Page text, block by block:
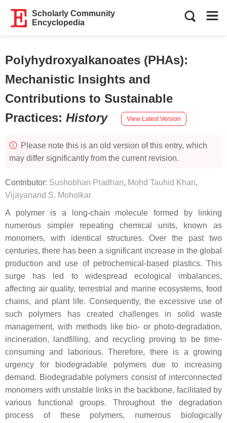
Scholarly Community
Encyclopedia
Polyhydroxyalkanoates (PHAs):
Mechanistic Insights and
Contributions to Sustainable
Practices: History View Latest Version
Please note this is an old version of this entry, which
may differ significantly from the current revision.
Contributor: Sushobhan Pradhan, Mohd Tauhid Khan,
Vijayanand S. Moholkar
A polymer is a long-chain molecule formed by linking
numerous simpler repeating chemical units, known as
monomers, with identical structures. Over the past two
centuries, there has been a significant increase in the global
production and use of petrochemical-based plastics. This
surge has led to widespread ecological imbalances,
affecting air quality, terrestrial and marine ecosystems, food
chains, and plant life. Consequently, the excessive use of
such polymers has created challenges in solid waste
management, with methods like bio- or photo-degradation,
incineration, landfilling, and recycling proving to be time-
consuming and laborious. Therefore, there is a growing
urgency for biodegradable polymers due to increasing
demand. Biodegradable polymers consist of interconnected
monomers with unstable links in the backbone, facilitated by
various functional groups. Throughout the degradation
process of these polymers, numerous biologically